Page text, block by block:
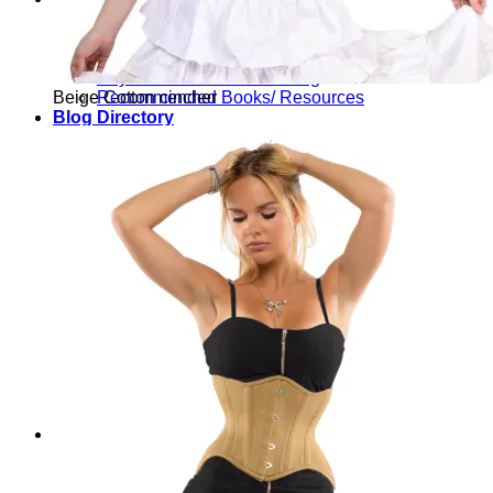
Waist Training Articles
Youtube Waist Training Playlist
Waist Training Before and After
Physical Effects of Corseting
Recommended Books/ Resources
Blog Directory
Everything Except Reviews
Corset Reviews
Corset Fitting / Sizing Help
Waist Training
Physical Effects of Corseting
Fast Foundations
Corset Seasoning
Dressing with your Corset
Further Reading
Book Reviews
Media Response
Yearly Reflections
Corset Designer Doll (new!)
Corset Quizzes
Beige Cotton cincher